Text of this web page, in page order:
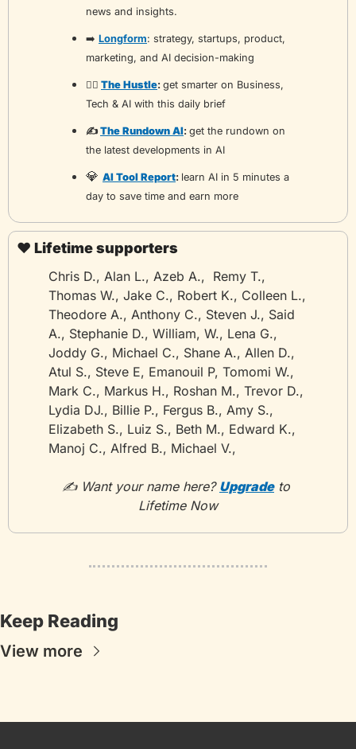
news and insights.
➡️ Longform: strategy, startups, product,
marketing, and AI decision-making
🏃‍♂️ The Hustle: get smarter on Business,
Tech & AI with this daily brief
✍️ The Rundown AI: get the rundown on
the latest developments in AI
💎 AI Tool Report: learn AI in 5 minutes a
day to save time and earn more
❤️ Lifetime supporters
Chris D., Alan L., Azeb A.,  Remy T.,
Thomas W., Jake C., Robert K., Colleen L.,
Theodore A., Anthony C., Steven J., Said
A., Stephanie D., William, W., Lena G.,
Joddy G., Michael C., Shane A., Allen D.,
Atul S., Steve E, Emanouil P, Tomomi W.,
Mark C., Markus H., Roshan M., Trevor D.,
Lydia DJ., Billie P., Fergus B., Amy S.,
Elizabeth S., Luiz S., Beth M., Edward K.,
Manoj C., Alfred B., Michael V.,
✍️ Want your name here? Upgrade to
Lifetime Now
Keep Reading
View more